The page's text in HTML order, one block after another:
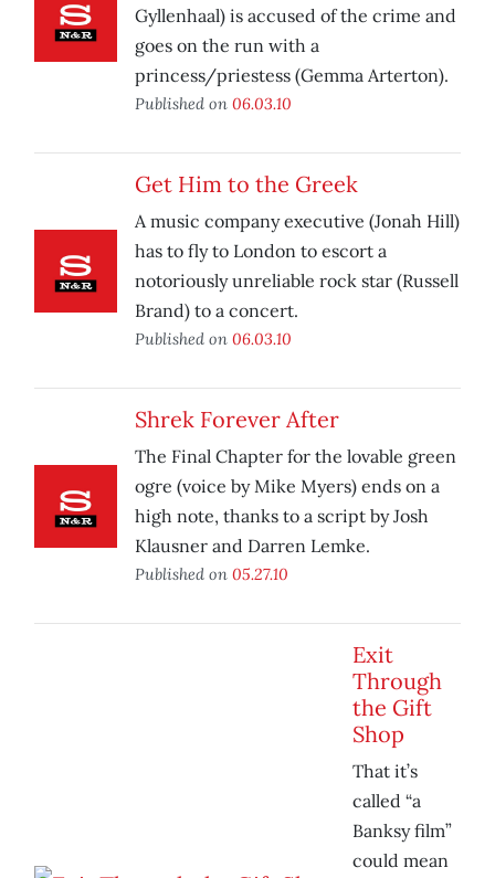
Gyllenhaal) is accused of the crime and
goes on the run with a
princess/priestess (Gemma Arterton).
Published on 06.03.10
Get Him to the Greek
A music company executive (Jonah Hill)
has to fly to London to escort a
notoriously unreliable rock star (Russell
Brand) to a concert.
Published on 06.03.10
Shrek Forever After
The Final Chapter for the lovable green
ogre (voice by Mike Myers) ends on a
high note, thanks to a script by Josh
Klausner and Darren Lemke.
Published on 05.27.10
Exit
Through
the Gift
Shop
That it’s
called “a
Banksy film”
could mean